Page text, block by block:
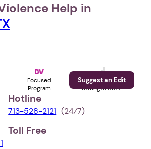
Help in
Focused
Program
Profile
Strength 68%
Suggest an Edit
Hotline
713-528-2121 (24⁄7)
Toll Free